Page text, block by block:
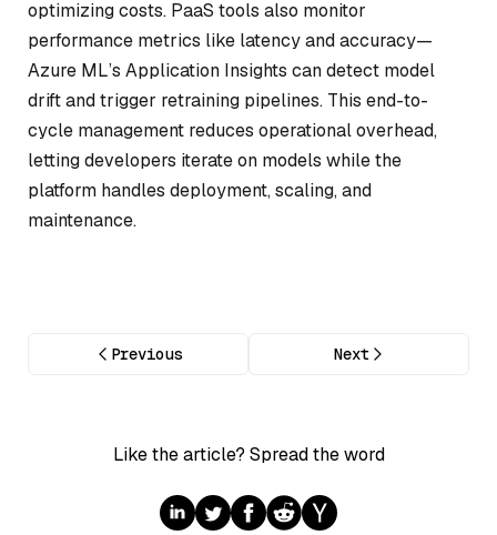
optimizing costs. PaaS tools also monitor
performance metrics like latency and accuracy—
Azure ML’s Application Insights can detect model
drift and trigger retraining pipelines. This end-to-
cycle management reduces operational overhead,
letting developers iterate on models while the
platform handles deployment, scaling, and
maintenance.
Previous Next
Like the article? Spread the word